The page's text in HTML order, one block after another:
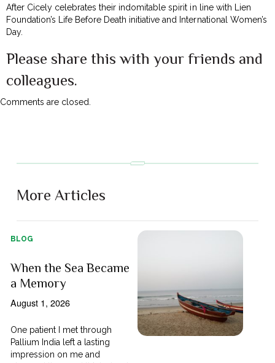
After Cicely celebrates their indomitable spirit in line with Lien
Foundation’s Life Before Death initiative and International Women’s
Day.
Please share this with your friends and
colleagues.
Comments are closed.
More Articles
BLOG
When the Sea Became
a Memory
August 1, 2026
One patient I met through
Pallium India left a lasting
impression on me and